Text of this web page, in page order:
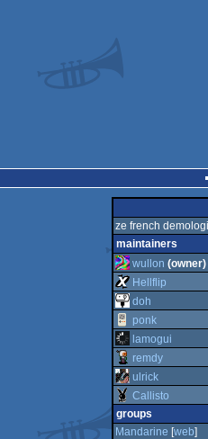
ze french
maintainers
wullon (owner)
Hellflip
doh
ponk
lamogui
remdy
ulrick
Callisto
groups
Mandarine [web]